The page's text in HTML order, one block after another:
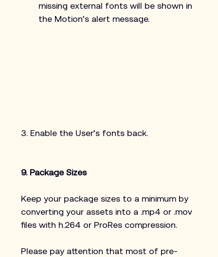
missing external fonts will be shown in
the Motion’s alert message.
3. Enable the User’s fonts back.
9. Package Sizes
Keep your package sizes to a minimum by
converting your assets into a .mp4 or .mov
files with h.264 or ProRes compression.
Please pay attention that most of pre-